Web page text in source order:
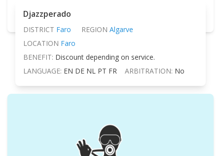
Djazzperado
DISTRICT Faro REGION Algarve
LOCATION Faro
BENEFIT: Discount depending on service.
LANGUAGE: EN DE NL PT FR ARBITRATION: No